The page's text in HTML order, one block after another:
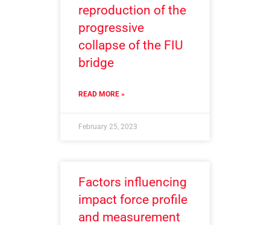
reproduction of the
progressive
collapse of the FIU
bridge
READ MORE »
February 25, 2023
Factors influencing
impact force profile
and measurement